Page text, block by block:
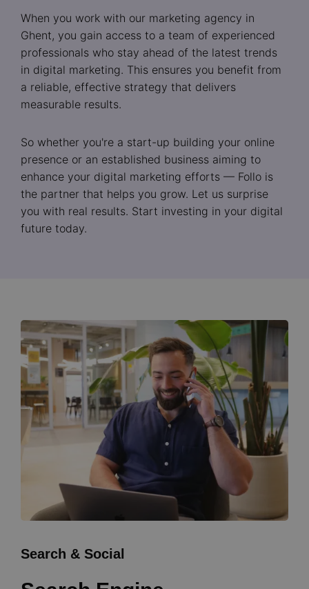
When you work with our marketing agency in
Ghent, you gain access to a team of experienced
professionals who stay ahead of the latest trends
in digital marketing. This ensures you benefit from
a reliable, effective strategy that delivers
measurable results.
So whether you're a start-up building your online
presence or an established business aiming to
enhance your digital marketing efforts — Follo is
the partner that helps you grow. Let us surprise
you with real results. Start investing in your digital
future today.
Search & Social